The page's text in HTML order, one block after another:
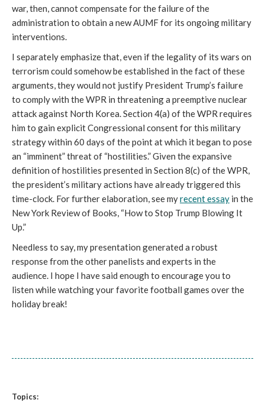
war, then, cannot compensate for the failure of the
administration to obtain a new AUMF for its ongoing military
interventions.
I separately emphasize that, even if the legality of its wars on
terrorism could somehow be established in the fact of these
arguments, they would not justify President Trump’s failure
to comply with the WPR in threatening a preemptive nuclear
attack against North Korea. Section 4(a) of the WPR requires
him to gain explicit Congressional consent for this military
strategy within 60 days of the point at which it began to pose
an “imminent” threat of “hostilities.” Given the expansive
definition of hostilities presented in Section 8(c) of the WPR,
the president’s military actions have already triggered this
time-clock. For further elaboration, see myrecent essay in the
New York Review of Books, “How to Stop Trump Blowing It
Up.”
Needless to say, my presentation generated a robust
response from the other panelists and experts in the
audience. I hope I have said enough to encourage you to
listen while watching your favorite football games over the
holiday break!
Topics: